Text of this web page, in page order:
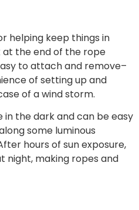
helping keep things in
at the end of the rope
to attach and remove–
of setting up and
of a wind storm.
in the dark and can be easy
some luminous
hours of sun exposure,
night, making ropes and